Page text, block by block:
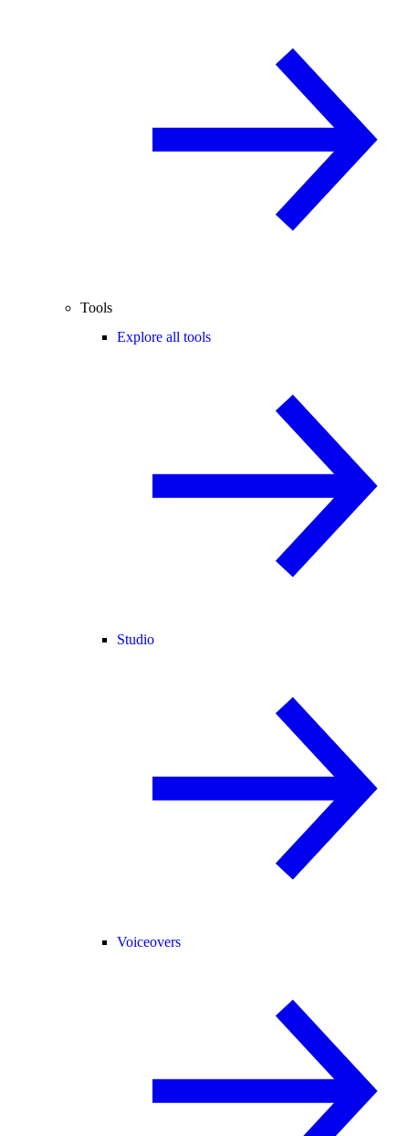
Tools
Explore all tools
Studio
Voiceovers